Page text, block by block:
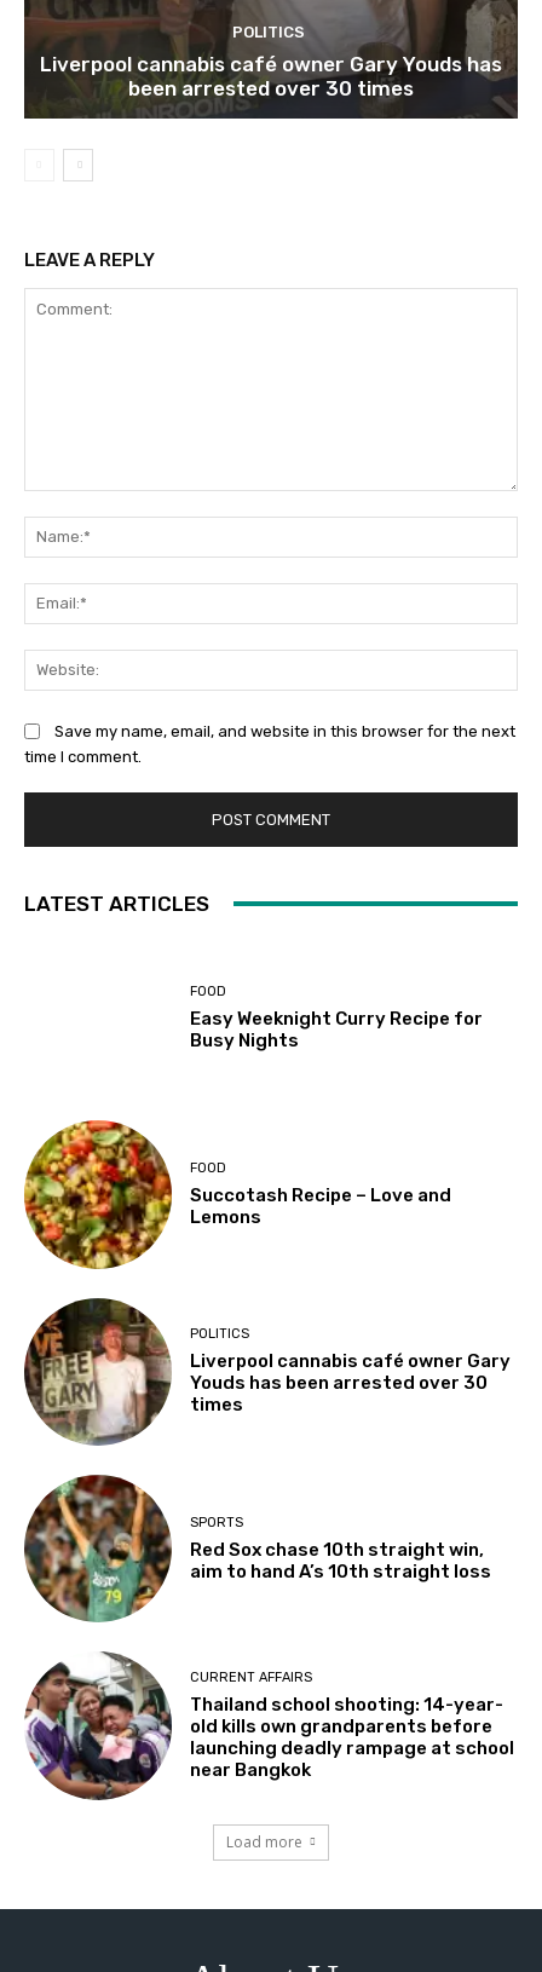
POLITICS
Liverpool cannabis café owner Gary Youds has
been arrested over 30 times
LEAVE A REPLY
Save my name, email, and website in this browser for the next
time I comment.
LATEST ARTICLES
FOOD
Easy Weeknight Curry Recipe for
Busy Nights
FOOD
Succotash Recipe – Love and
Lemons
POLITICS
Liverpool cannabis café owner Gary
Youds has been arrested over 30
times
SPORTS
Red Sox chase 10th straight win,
aim to hand A’s 10th straight loss
CURRENT AFFAIRS
Thailand school shooting: 14-year-
old kills own grandparents before
launching deadly rampage at school
near Bangkok
Load more